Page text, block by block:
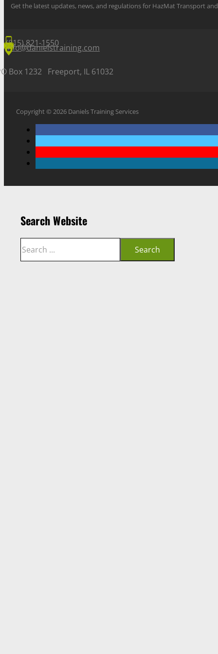
Get the latest updates, news, and regulations for HazMat Transport
(815) 821-1550
info@danielstraining.com
Box 1232 Freeport, IL 61032
Copyright © 2026 Daniels Training Services
Search Website
Search